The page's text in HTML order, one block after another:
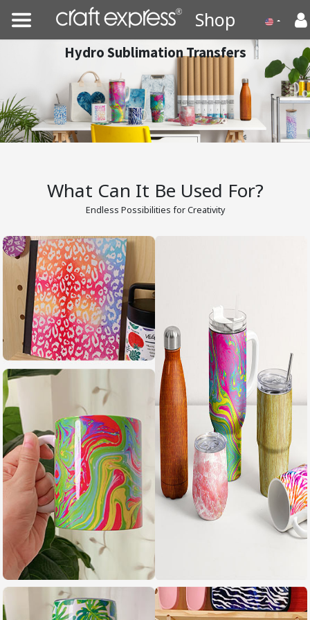
Shop
Hydro Sublimation Transfers
What Can It Be Used For?
Endless Possibilities for Creativity